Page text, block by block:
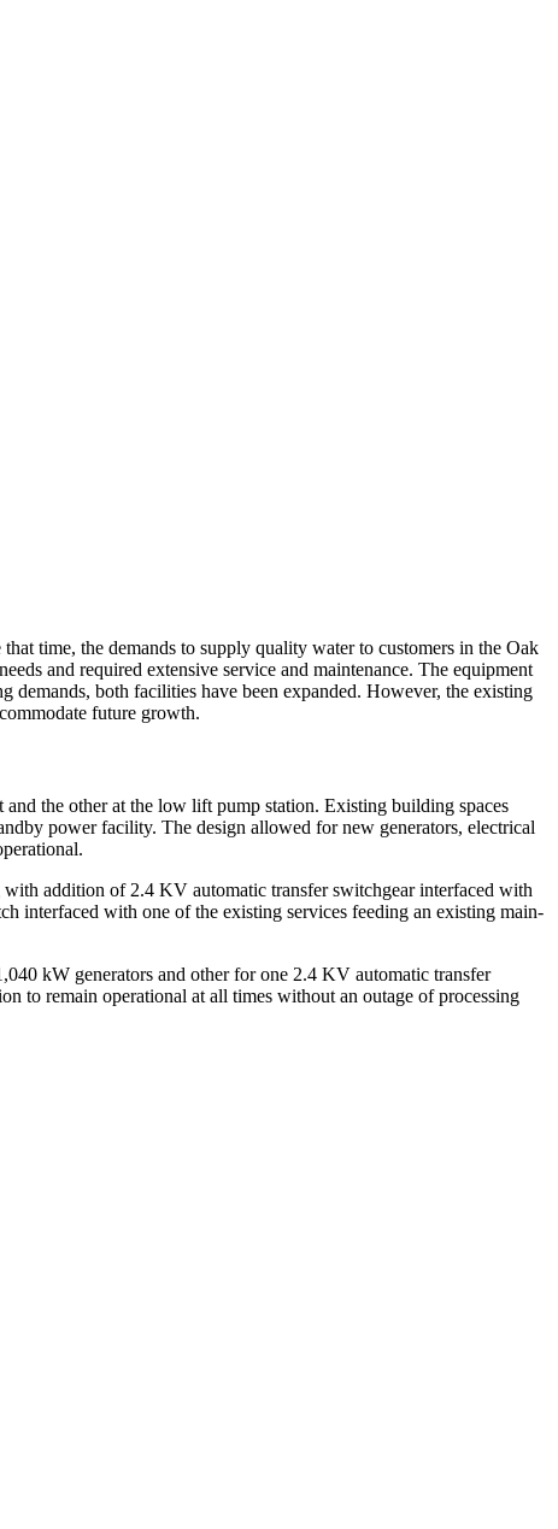
time, the demands to supply quality water to customers in the Oak
and required extensive service and maintenance. The equipment
demands, both facilities have been expanded. However, the existing
future growth.
the other at the low lift pump station. Existing building spaces
power facility. The design allowed for new generators, electrical
addition of 2.4 KV automatic transfer switchgear interfaced with
interfaced with one of the existing services feeding an existing main-
kW generators and other for one 2.4 KV automatic transfer
to remain operational at all times without an outage of processing